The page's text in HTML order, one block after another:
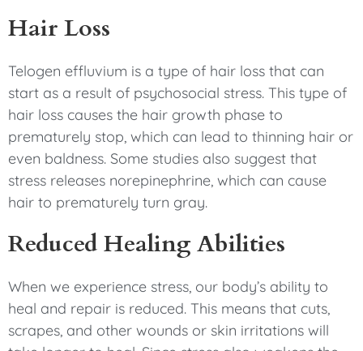
Hair Loss
Telogen effluvium is a type of hair loss that can
start as a result of psychosocial stress. This type of
hair loss causes the hair growth phase to
prematurely stop, which can lead to thinning hair or
even baldness. Some studies also suggest that
stress releases norepinephrine, which can cause
hair to prematurely turn gray.
Reduced Healing Abilities
When we experience stress, our body’s ability to
heal and repair is reduced. This means that cuts,
scrapes, and other wounds or skin irritations will